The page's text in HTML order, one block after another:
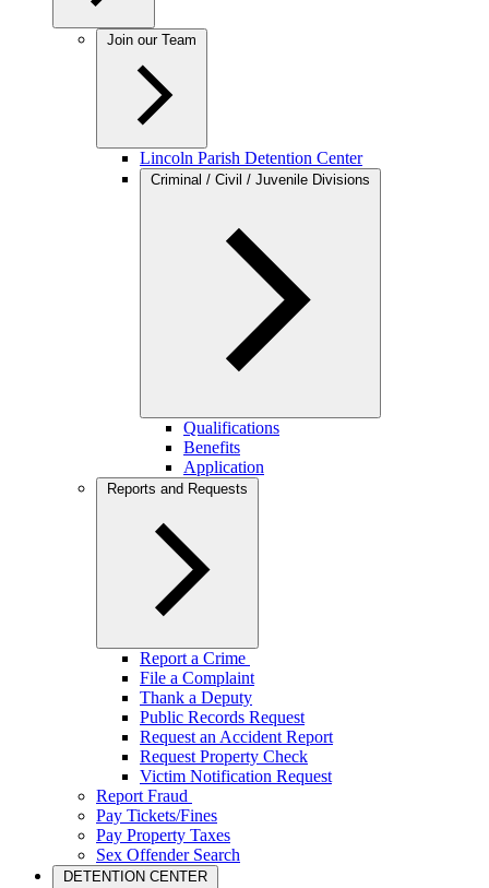
Join our Team
Lincoln Parish Detention Center
Criminal / Civil / Juvenile Divisions
Qualifications
Benefits
Application
Reports and Requests
Report a Crime
File a Complaint
Thank a Deputy
Public Records Request
Request an Accident Report
Request Property Check
Victim Notification Request
Report Fraud
Pay Tickets/Fines
Pay Property Taxes
Sex Offender Search
DETENTION CENTER